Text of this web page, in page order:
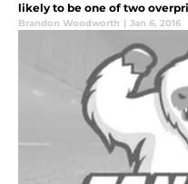
likely to be one of two
Brandon Woodworth | Jan 6, 2016